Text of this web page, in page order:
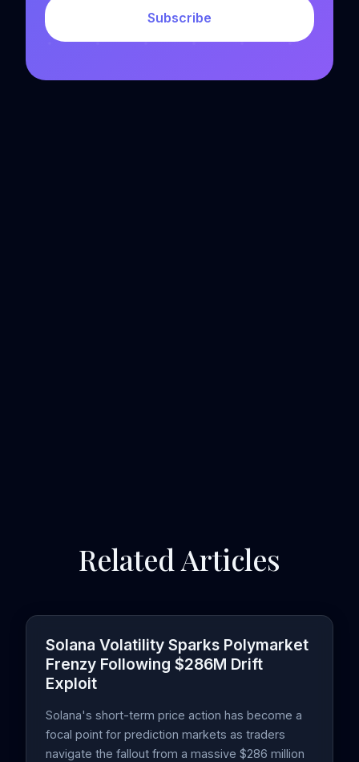
Subscribe
Related Articles
Solana Volatility Sparks Polymarket
Frenzy Following $286M Drift
Exploit
Solana's short-term price action has become a
focal point for prediction markets as traders
navigate the fallout from a massive $286 million